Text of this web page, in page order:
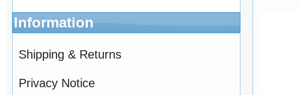
Information
Shipping & Returns
Privacy Notice